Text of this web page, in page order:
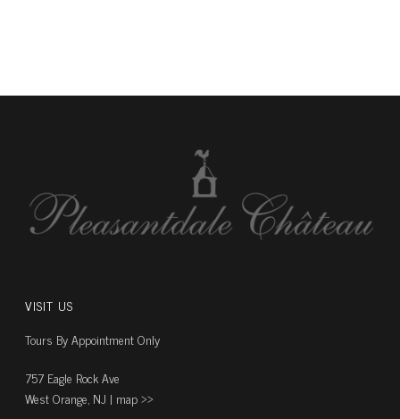
VISIT US
Tours By Appointment Only
757 Eagle Rock Ave
West Orange, NJ | map ››